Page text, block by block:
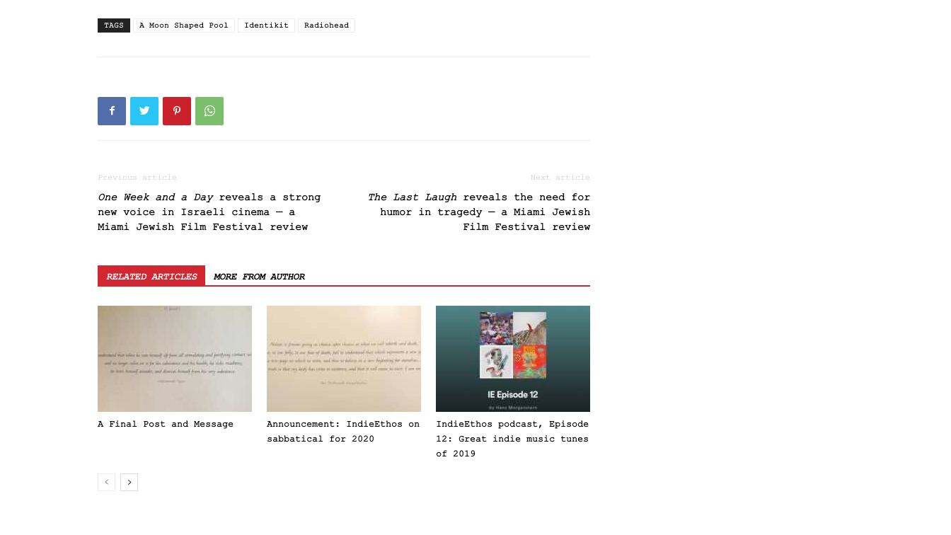
TAGS A Moon Shaped Pool Identikit Radiohead
Previous article
One Week and a Dayreveals a strong
new voice in Israeli cinema — a
Miami Jewish Film Festival review
Next article
The Last Laugh reveals the need for
humor in tragedy — a Miami Jewish
Film Festival review
RELATED ARTICLES MORE FROM AUTHOR
A Final Post and Message
Announcement: IndieEthos on
sabbatical for 2020
IndieEthos podcast, Episode
12: Great indie music tunes
of 2019